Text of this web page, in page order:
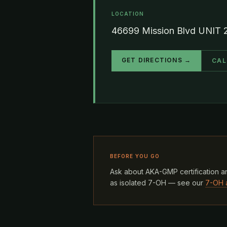
LOCATION
46699 Mission Blvd UNIT
GET DIRECTIONS →
BEFORE YOU GO
Ask about AKA-GMP certification
as isolated 7-OH — see our 7-OH